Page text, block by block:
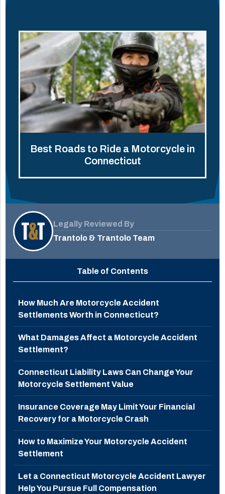
Best Roads to Ride a Motorcycle in
Connecticut
Legally Reviewed By
Trantolo & Trantolo Team
Table of Contents
How Much Are Motorcycle Accident
Settlements Worth in Connecticut?
What Damages Affect a Motorcycle Accident
Settlement?
Connecticut Liability Laws Can Change Your
Motorcycle Settlement Value
Insurance Coverage May Limit Your Financial
Recovery for a Motorcycle Crash
How to Maximize Your Motorcycle Accident
Settlement
Let a Connecticut Motorcycle Accident Lawyer
Help You Pursue Full Compensation